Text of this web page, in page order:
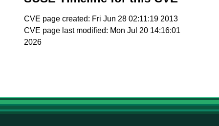
CVE page created: Fri Jun 28 02:11:19 2013
CVE page last modified: Mon Jul 20 14:16:01
2026